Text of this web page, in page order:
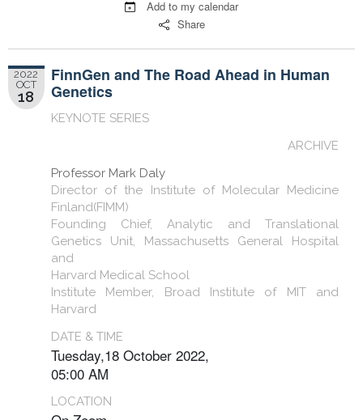
Add to my calendar
Share
2022
OCT
18
FinnGen and The Road Ahead in Human
Genetics
KEYNOTE SERIES
ARCHIVE
Professor Mark Daly
Director of the Institute of Molecular Medicine
Finland(FIMM)
Founding Chief, Analytic and Translational
Genetics Unit, Massachusetts General Hospital
and
Harvard Medical School
Institute Member, Broad Institute of MIT and
Harvard
DATE & TIME
Tuesday,18 October 2022,
05:00 AM
LOCATION